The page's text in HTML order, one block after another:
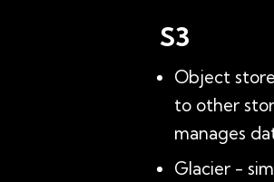
S3
Object
to other
manages
Glacier -